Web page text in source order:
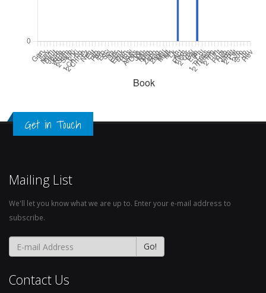
Get in Touch
Mailing List
We'll let you know what we are up to. Enter your e-mail address to
subscribe.
Contact Us